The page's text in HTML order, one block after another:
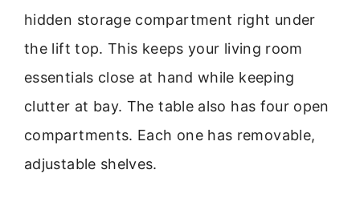
hidden storage compartment right under
the lift top. This keeps your living room
essentials close at hand while keeping
clutter at bay. The table also has four open
compartments. Each one has removable,
adjustable shelves.